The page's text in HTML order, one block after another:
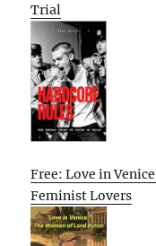
Trial
Free: Love in
Feminist Lovers